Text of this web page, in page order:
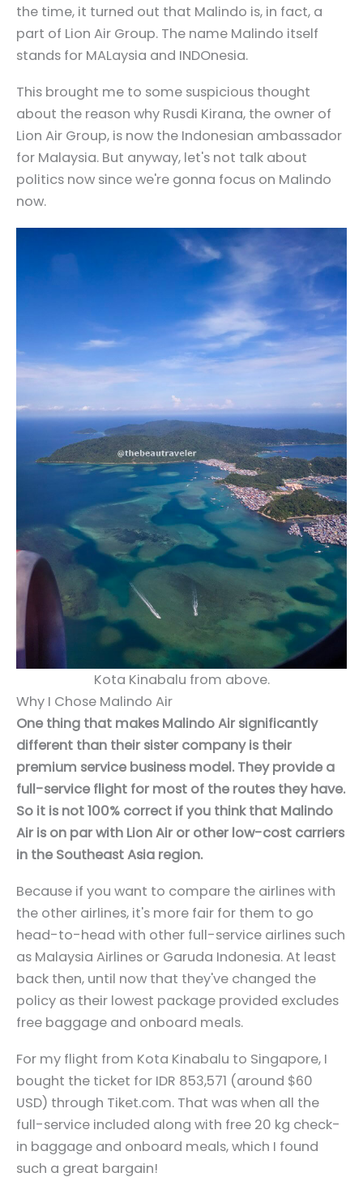
the time, it turned out that Malindo is, in fact, a
part of Lion Air Group. The name Malindo itself
stands for MALaysia and INDOnesia.
This brought me to some suspicious thought
about the reason why Rusdi Kirana, the owner of
Lion Air Group, is now the Indonesian ambassador
for Malaysia. But anyway, let's not talk about
politics now since we're gonna focus on Malindo
now.
Kota Kinabalu from above.
Why I Chose Malindo Air
One thing that makes Malindo Air significantly
different than their sister company is their
premium service business model. They provide a
full-service flight for most of the routes they have.
So it is not 100% correct if you think that Malindo
Air is on par with Lion Air or other low-cost carriers
in the Southeast Asia region.
Because if you want to compare the airlines with
the other airlines, it's more fair for them to go
head-to-head with other full-service airlines such
as Malaysia Airlines or Garuda Indonesia. At least
back then, until now that they've changed the
policy as their lowest package provided excludes
free baggage and onboard meals.
For my flight from Kota Kinabalu to Singapore, I
bought the ticket for IDR 853,571 (around $60
USD) through Tiket.com. That was when all the
full-service included along with free 20 kg check-
in baggage and onboard meals, which I found
such a great bargain!